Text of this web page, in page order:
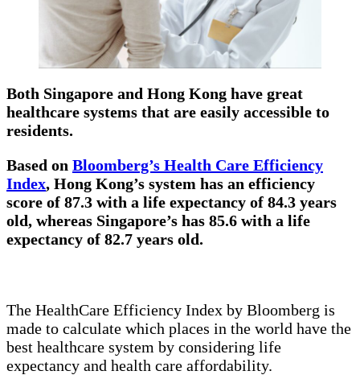
Both Singapore and Hong Kong have great
healthcare systems that are easily accessible to
residents.
Based on Bloomberg’s Health Care Efficiency
Index, Hong Kong’s system has an efficiency
score of 87.3 with a life expectancy of 84.3 years
old, whereas Singapore’s has 85.6 with a life
expectancy of 82.7 years old.
The HealthCare Efficiency Index by Bloomberg is
made to calculate which places in the world have the
best healthcare system by considering life
expectancy and health care affordability.